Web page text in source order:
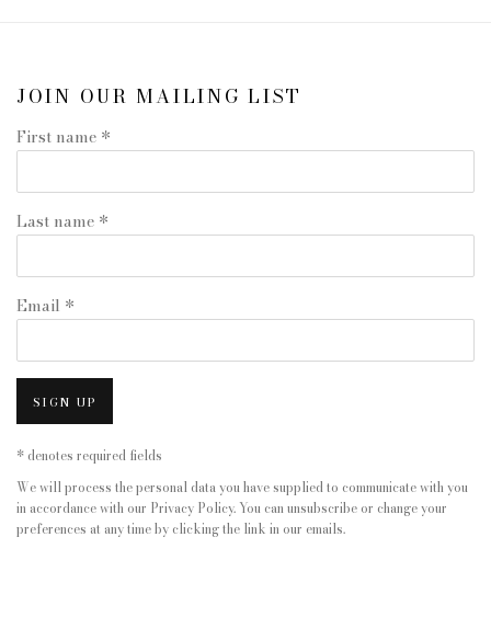
JOIN OUR MAILING LIST
First name *
Last name *
Email *
SIGN UP
* denotes required fields
We will process the personal data you have supplied to communicate with you
in accordance with our Privacy Policy. You can unsubscribe or change your
preferences at any time by clicking the link in our emails.